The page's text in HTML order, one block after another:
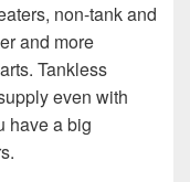
non-tank and
and more
Tankless
even with
have a big